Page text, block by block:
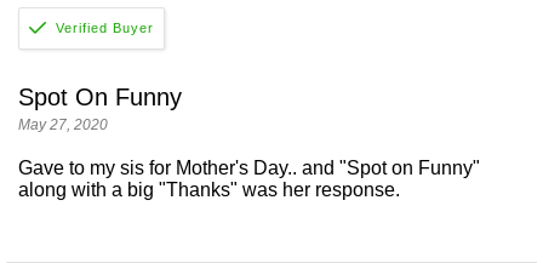
Spot On Funny
May 27, 2020
Gave to my sis for Mother's Day.. and "Spot on Funny"
along with a big "Thanks" was her response.